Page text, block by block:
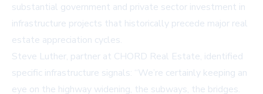
substantial government and private sector investment in
infrastructure projects that historically precede major real
estate appreciation cycles.
Steve Luther, partner at CHORD Real Estate, identified
specific infrastructure signals: “We’re certainly keeping an
eye on the highway widening, the subways, the bridges.